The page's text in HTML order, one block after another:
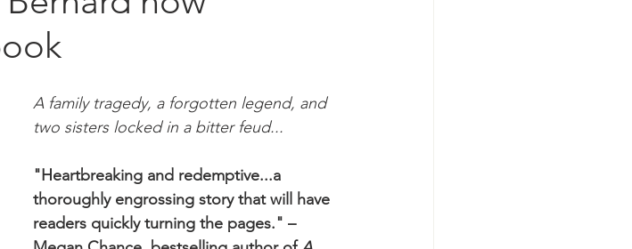
A family tragedy, a forgotten legend, and
two sisters locked in a bitter feud...
"Heartbreaking and redemptive...a
thoroughly engrossing story that will have
readers quickly turning the pages." –